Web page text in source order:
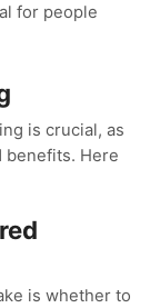
for people
is crucial, as
benefits. Here
is whether to